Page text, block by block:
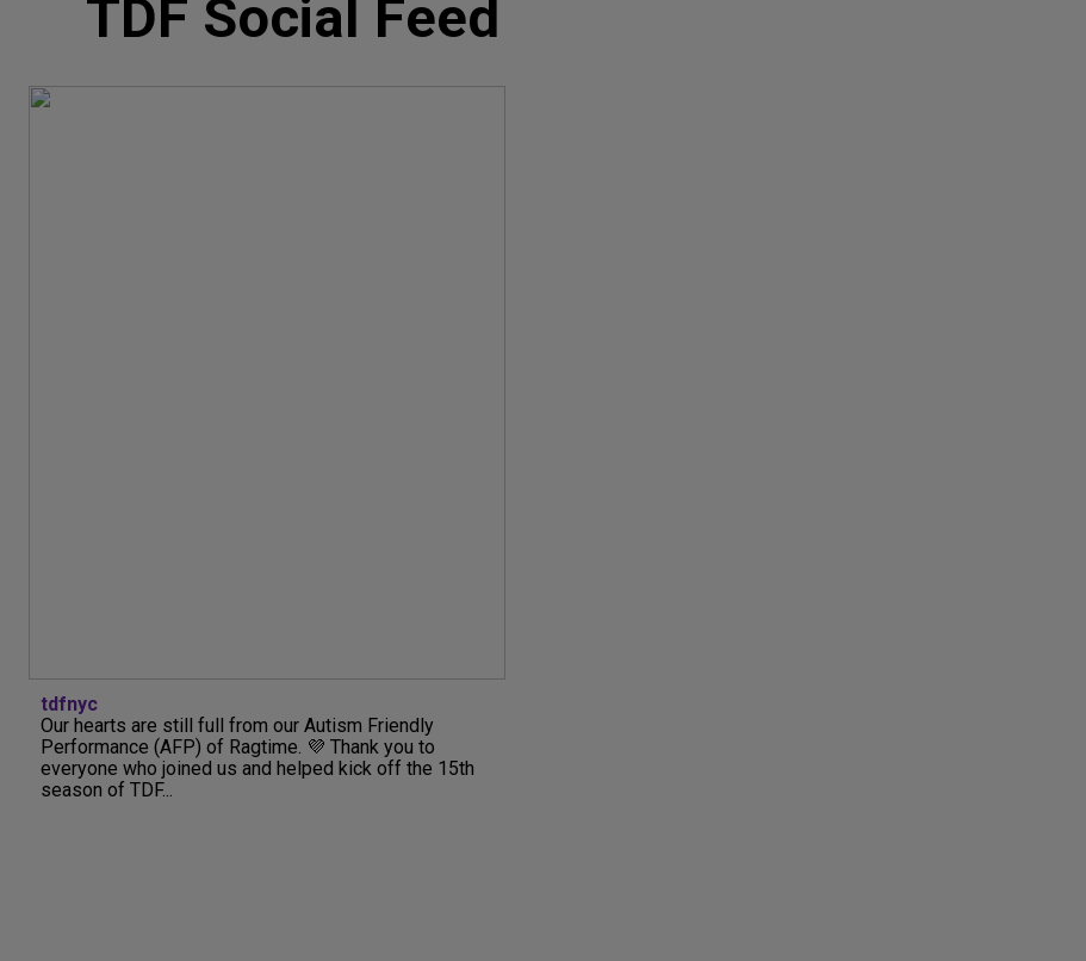
TDF Social Feed
tdfnyc
Our hearts are still full from our Autism Friendly
Performance (AFP) of Ragtime. 💜 Thank you to
everyone who joined us and helped kick off the 15th
season of TDF...